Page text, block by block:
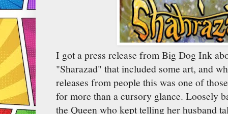
I got a press release from Big Dog Ink
"Sharazad" that included some art, and
releases from people this was one of
for more than a cursory glance. Loosely
the Queen who kept telling her husband